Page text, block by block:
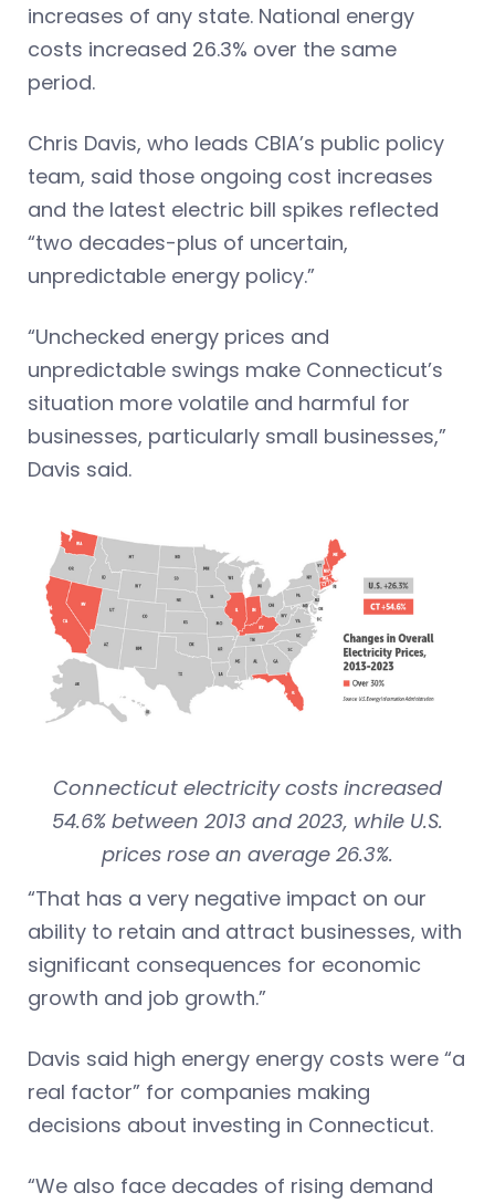
increases of any state. National energy
costs increased 26.3% over the same
period.
Chris Davis, who leads CBIA’s public policy
team, said those ongoing cost increases
and the latest electric bill spikes reflected
“two decades-plus of uncertain,
unpredictable energy policy.”
“Unchecked energy prices and
unpredictable swings make Connecticut’s
situation more volatile and harmful for
businesses, particularly small businesses,”
Davis said.
Connecticut electricity costs increased
54.6% between 2013 and 2023, while U.S.
prices rose an average 26.3%.
“That has a very negative impact on our
ability to retain and attract businesses, with
significant consequences for economic
growth and job growth.”
Davis said high energy energy costs were “a
real factor” for companies making
decisions about investing in Connecticut.
“We also face decades of rising demand